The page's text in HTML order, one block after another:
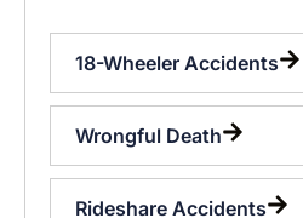
18-Wheeler Accidents
Wrongful Death
Rideshare Accidents